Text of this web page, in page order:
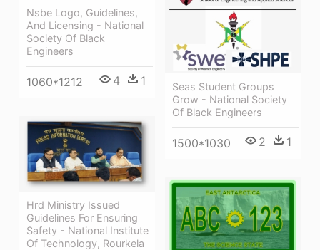
Nsbe Logo, Guidelines,
And Licensing - National
Society Of Black
Engineers
1060*1212 4 1
Seas Student Groups
Grow - National Society
Of Black Engineers
1500*1030 2 1
Hrd Ministry Issued
Guidelines For Ensuring
Safety - National Institute
Of Technology, Rourkela